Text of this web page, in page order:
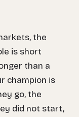
the
is short
than a
champion is
go, the
did not start,